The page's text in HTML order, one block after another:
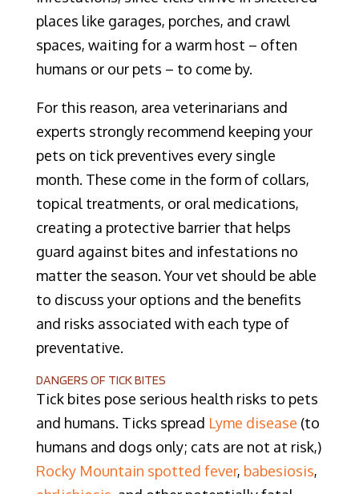
places like garages, porches, and crawl
spaces, waiting for a warm host – often
humans or our pets – to come by.
For this reason, area veterinarians and
experts strongly recommend keeping your
pets on tick preventives every single
month. These come in the form of collars,
topical treatments, or oral medications,
creating a protective barrier that helps
guard against bites and infestations no
matter the season. Your vet should be able
to discuss your options and the benefits
and risks associated with each type of
preventative.
DANGERS OF TICK BITES
Tick bites pose serious health risks to pets
and humans. Ticks spread Lyme disease (to
humans and dogs only; cats are not at risk,)
Rocky Mountain spotted fever, babesiosis,